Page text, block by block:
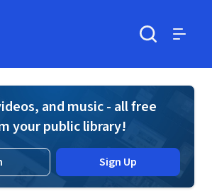
and music - all free
your public library!
Sign Up